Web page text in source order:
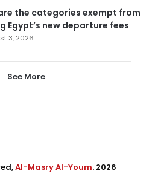
the categories exempt from
Egypt’s new departure fees
3, 2026
See More
Al-Masry Al-Youm. 2026